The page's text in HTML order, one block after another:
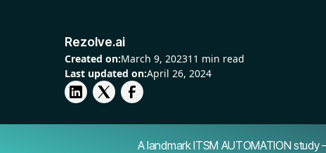
Rezolve.ai
Created on:March 9, 202311 min read
Last updated on:April 26, 2024
A landmark ITSM AUTOMATION